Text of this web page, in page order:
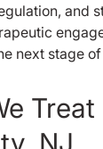
and
next stage
Treat
NJ